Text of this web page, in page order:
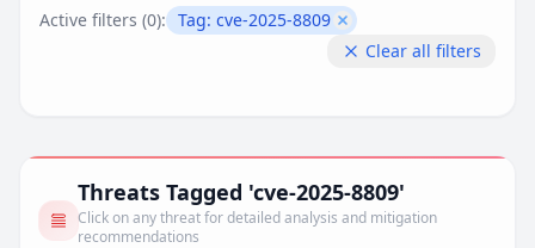
Active filters (0): Tag: cve-2025-8809 Remove filter
Clear all filters
Threats Tagged 'cve-2025-8809'
Click on any threat for detailed analysis and mitigation
recommendations